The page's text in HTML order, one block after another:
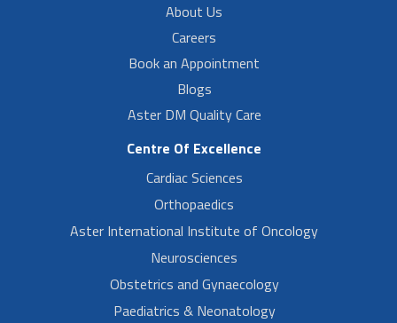
About Us
Careers
Book an Appointment
Blogs
Aster DM Quality Care
Centre Of Excellence
Cardiac Sciences
Orthopaedics
Aster International Institute of Oncology
Neurosciences
Obstetrics and Gynaecology
Paediatrics & Neonatology